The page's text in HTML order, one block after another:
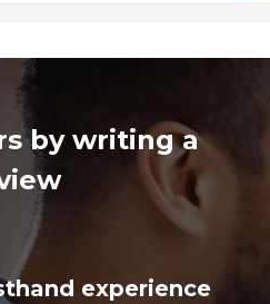
by writing a
experience